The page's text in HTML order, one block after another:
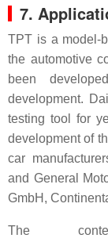
7.
TPT is a model-
the automotive
been
development.
testing tool for
development of
car
and General
GmbH,
The